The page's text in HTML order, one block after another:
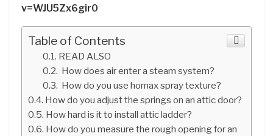
v=WJU5Zx6gir0
Table of Contents
READ ALSO
How does air enter a steam system?
How do you use homax spray texture?
How do you adjust the springs on an attic door?
How hard is it to install attic ladder?
How do you measure the rough opening for an